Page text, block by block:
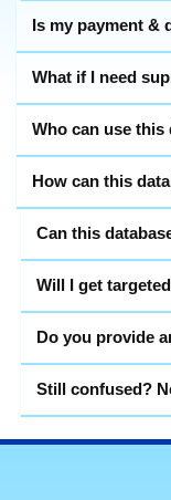
Is my payment &
What if I need
Who can use this
How can this
Can this
Will I get
Do you provide
Still confused?